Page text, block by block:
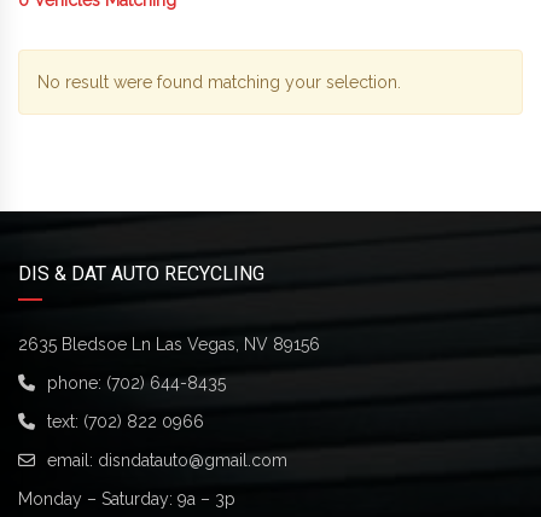
No result were found matching your selection.
DIS & DAT AUTO RECYCLING
2635 Bledsoe Ln Las Vegas, NV 89156
phone: (702) 644-8435
text: (702) 822 0966
email: disndatauto@gmail.com
Monday – Saturday: 9a – 3p